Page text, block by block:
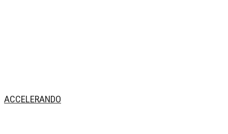
ACCELERANDO